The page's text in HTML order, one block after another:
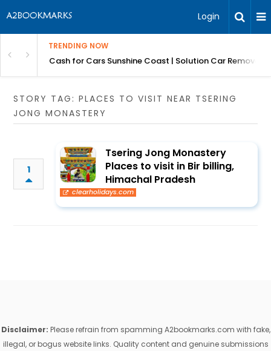
Login
TRENDING NOW
Carz QLDCash for Cars Sunshine Coast | Solution Car Removals
STORY TAG: PLACES TO VISIT NEAR TSERING
JONG MONASTERY
1
Tsering Jong Monastery
Places to visit in Bir billing,
Himachal Pradesh
clearholidays.com
Disclaimer: Please refrain from spamming A2bookmarks.com with fake,
illegal, or bogus website links. Quality content and genuine submissions